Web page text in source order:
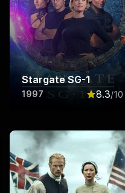
out of 10
Stargate SG-1
1997 8.3/10
Rated8.3